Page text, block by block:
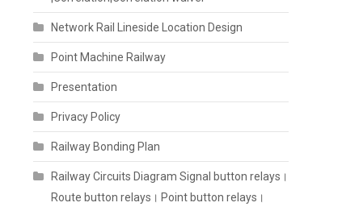
Network Rail Lineside Location Design
Point Machine Railway
Presentation
Privacy Policy
Railway Bonding Plan
Railway Circuits Diagram Signal button relays।
Route button relays। Point button relays।